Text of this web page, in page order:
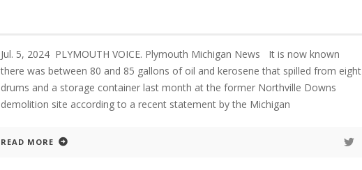
Jul. 5, 2024 PLYMOUTH VOICE. Plymouth Michigan News It is now known
there was between 80 and 85 gallons of oil and kerosene that spilled from eight
drums and a storage container last month at the former Northville Downs
demolition site according to a recent statement by the Michigan
READ MORE